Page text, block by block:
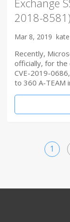
2018-8581)
Mar 8, 2019 kate
Recently,
officially, for the
CVE-2019-
to 360 A-TEAM
1